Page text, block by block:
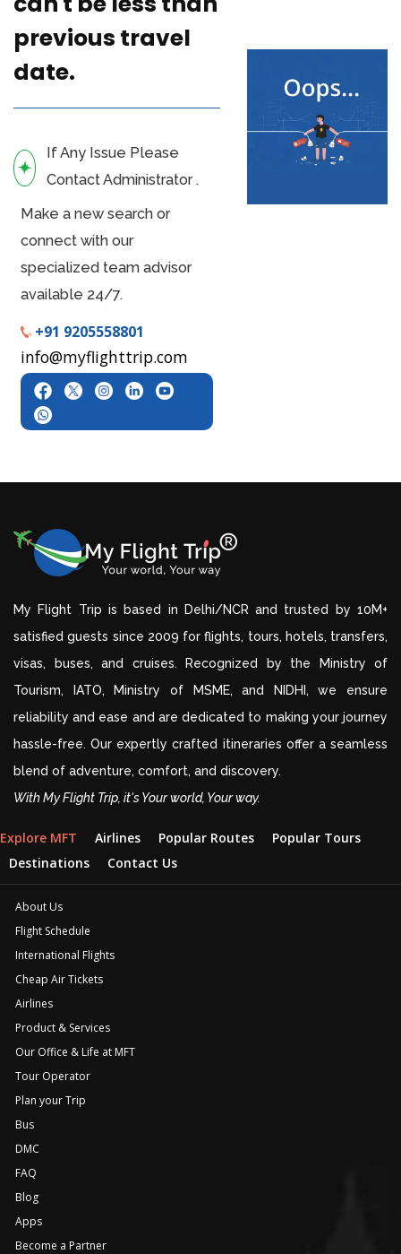
previous travel
date.
If Any Issue Please
Contact Administrator .
Make a new search or
connect with our
specialized team advisor
available 24/7.
+91 9205558801
info@myflighttrip.com
My Flight Trip is based in Delhi/NCR and trusted by 10M+
satisfied guests since 2009 for flights, tours, hotels, transfers,
visas, buses, and cruises. Recognized by the Ministry of
Tourism, IATO, Ministry of MSME, and NIDHI, we ensure
reliability and ease and are dedicated to making your journey
hassle-free. Our expertly crafted itineraries offer a seamless
blend of adventure, comfort, and discovery.
With My Flight Trip, it's Your world, Your way.
Explore MFT Airlines Popular Routes
Popular Tours
Destinations
Contact Us
About Us
Flight Schedule
International Flights
Cheap Air Tickets
Airlines
Product & Services
Our Office & Life at MFT
Tour Operator
Plan your Trip
Bus
DMC
FAQ
Blog
Apps
Become a Partner